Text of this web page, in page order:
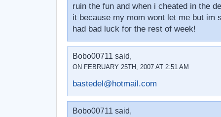
ruin the fun and when i cheated in the
it because my mom wont let me but im
had bad luck for the rest of week!
Bobo00711 said,
ON FEBRUARY 25TH, 2007 AT 2:51 AM
bastedel@hotmail.com
Bobo00711 said,